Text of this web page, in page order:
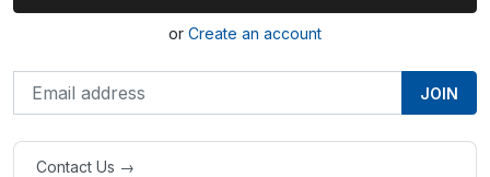
or Create an account
Contact Us →